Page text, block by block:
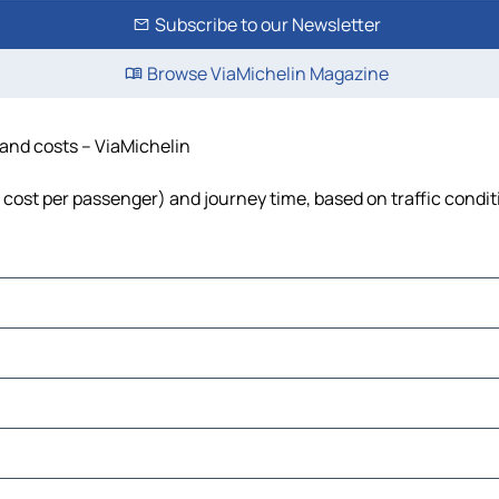
Subscribe to our Newsletter
Browse ViaMichelin Magazine
costs – ViaMichelin
per passenger) and journey time, based on traffic